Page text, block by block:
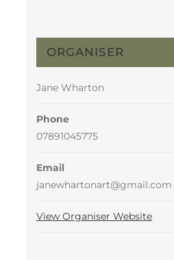
ORGANISER
Jane Wharton
Phone
07891045775
Email
janewhartonart@gmail.com
View Organiser Website